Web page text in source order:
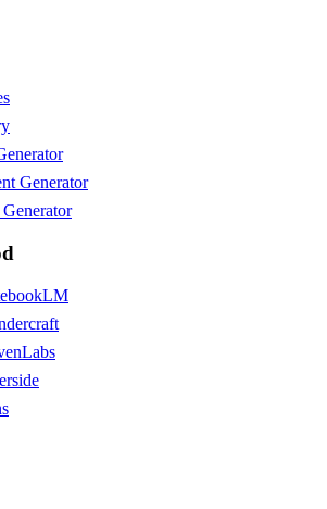
Generator